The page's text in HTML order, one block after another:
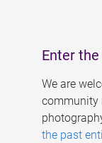
Enter
We are
community
the past